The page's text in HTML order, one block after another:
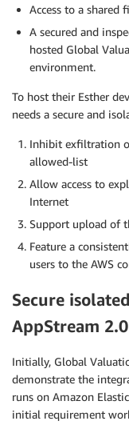
Access to a shared
A secured and
hosted Global
environment.
To host their Esther
needs a secure and
Inhibit exfiltration
allowed-list
Allow access to
Internet
Support upload of
Feature a
users to the AWS
Secure
AppStream 2.0
Initially, Global
demonstrate the
runs on Amazon
initial requirement